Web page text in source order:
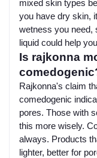
mixed skin types
you have dry skin,
wetness you need,
liquid could help
Is rajkonna
Rajkonna's claim
comedogenic
pores. Those with
this more wisely.
always. Products
lighter, better for